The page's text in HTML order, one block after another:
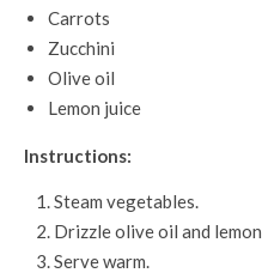
Carrots
Zucchini
Olive oil
Lemon juice
Instructions:
Steam vegetables.
Drizzle olive oil and lemon.
Serve warm.